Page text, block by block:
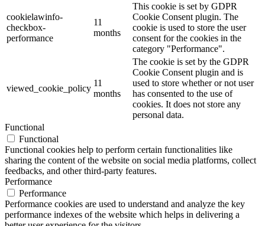
cookielawinfo-
checkbox-
performance
11
months
This cookie is set by GDPR
Cookie Consent plugin. The
cookie is used to store the user
consent for the cookies in the
category "Performance".
viewed_cookie_policy
11
months
The cookie is set by the GDPR
Cookie Consent plugin and is
used to store whether or not user
has consented to the use of
cookies. It does not store any
personal data.
Functional
Functional
Functional cookies help to perform certain functionalities like
sharing the content of the website on social media platforms, collect
feedbacks, and other third-party features.
Performance
Performance
Performance cookies are used to understand and analyze the key
performance indexes of the website which helps in delivering a